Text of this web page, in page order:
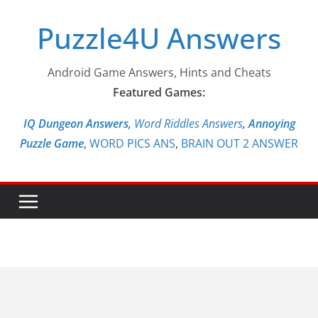
contentPuzzle4U Answers
Android Game Answers, Hints and Cheats
Featured Games:
IQ Dungeon Answers, Word Riddles Answers,Annoying
Puzzle Game, WORD PICS ANS, BRAIN OUT 2 ANSWER